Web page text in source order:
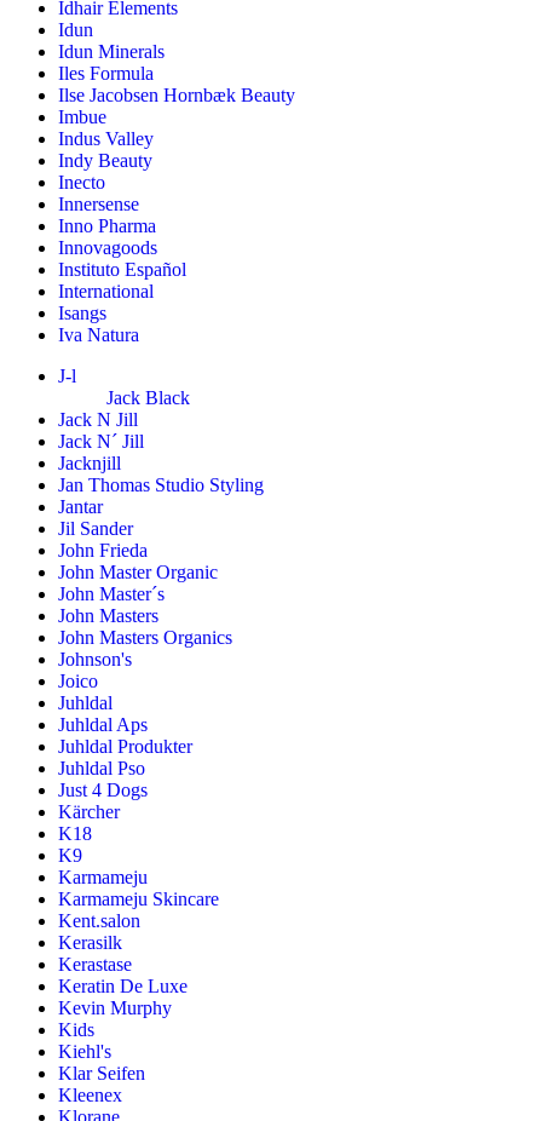
Idhair Elements
Idun
Idun Minerals
Iles Formula
Ilse Jacobsen Hornbæk Beauty
Imbue
Indus Valley
Indy Beauty
Inecto
Innersense
Inno Pharma
Innovagoods
Instituto Español
International
Isangs
Iva Natura
J-l
Jack Black
Jack N Jill
Jack N´ Jill
Jacknjill
Jan Thomas Studio Styling
Jantar
Jil Sander
John Frieda
John Master Organic
John Master´s
John Masters
John Masters Organics
Johnson's
Joico
Juhldal
Juhldal Aps
Juhldal Produkter
Juhldal Pso
Just 4 Dogs
Kärcher
K18
K9
Karmameju
Karmameju Skincare
Kent.salon
Kerasilk
Kerastase
Keratin De Luxe
Kevin Murphy
Kids
Kiehl's
Klar Seifen
Kleenex
Klorane